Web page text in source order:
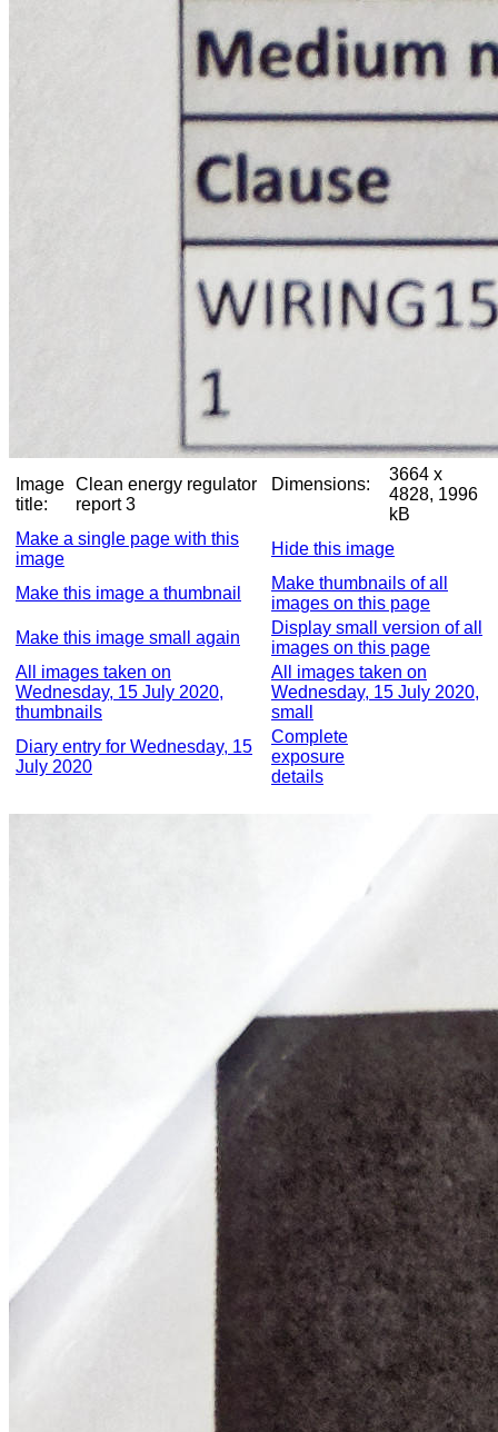
Image
title:
Clean energy regulator
report 3
Dimensions:
3664 x
4828, 1996
kB
Make a single page with this
image
Hide this image
Make this image a thumbnail
Make thumbnails of all
images on this page
Make this image small again
Display small version of all
images on this page
All images taken on
Wednesday, 15 July 2020,
thumbnails
All images taken on
Wednesday, 15 July 2020,
small
Diary entry for Wednesday, 15
July 2020
Complete
exposure
details